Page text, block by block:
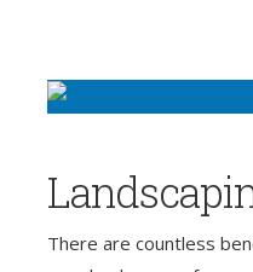
There are countless